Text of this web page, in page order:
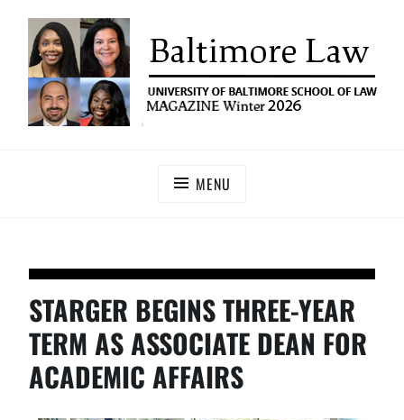
MAGAZINE
MENU
STARGER BEGINS THREE-YEAR
TERM AS ASSOCIATE DEAN FOR
ACADEMIC AFFAIRS